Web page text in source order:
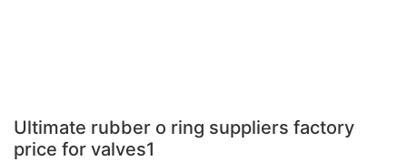
Ultimate rubber o ring suppliers factory
price for valves1